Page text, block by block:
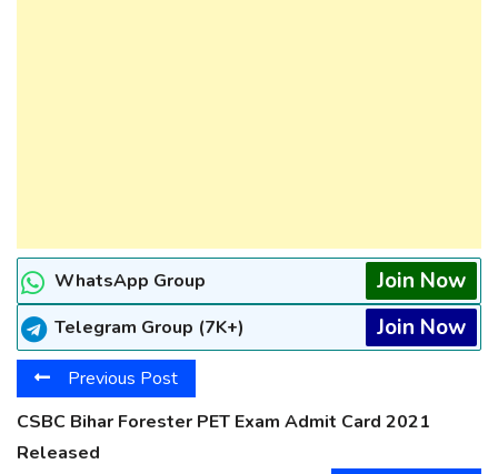
WhatsApp Group Join Now
Telegram Group (7K+) Join Now
Previous Post
CSBC Bihar Forester PET Exam Admit Card 2021
Released